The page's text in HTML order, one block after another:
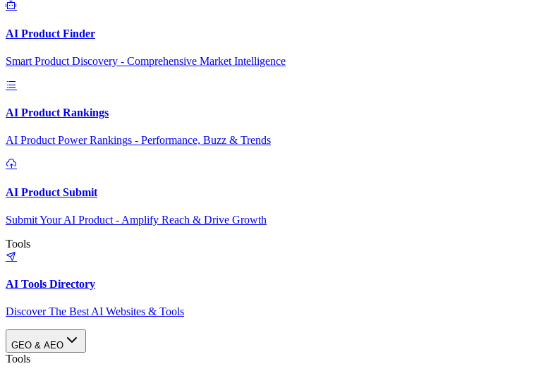
AI Product Finder
Smart Product Discovery - Comprehensive Market Intelligence
AI Product Rankings
AI Product Power Rankings - Performance, Buzz & Trends
AI Product Submit
Submit Your AI Product - Amplify Reach & Drive Growth
Tools
AI Tools Directory
Discover The Best AI Websites & Tools
GEO & AEO
Tools